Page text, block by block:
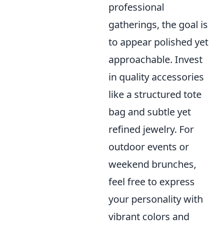
professional
gatherings, the goal is
to appear polished yet
approachable. Invest
in quality accessories
like a structured tote
bag and subtle yet
refined jewelry. For
outdoor events or
weekend brunches,
feel free to express
your personality with
vibrant colors and